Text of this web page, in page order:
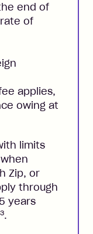
end of
of
applies,
owing at
limits
Zip, or
through
years
3.